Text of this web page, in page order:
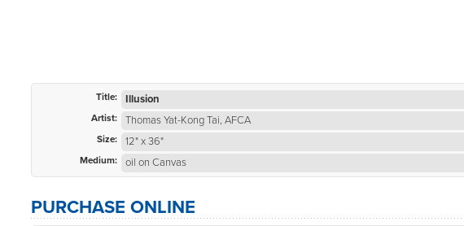
Title: Illusion
Artist: Thomas Yat-Kong Tai, AFCA
Size: 12" x 36"
Medium: oil on Canvas
PURCHASE ONLINE